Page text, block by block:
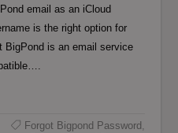
email as an iCloud
is the right option for
BigPond is an email service
Forgot Bigpond Password ,